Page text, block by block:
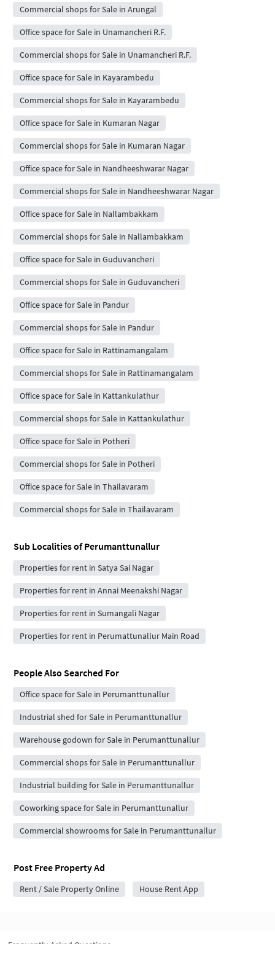
Commercial shops for Sale in Arungal
Office space for Sale in Unamancheri R.F.
Commercial shops for Sale in Unamancheri R.F.
Office space for Sale in Kayarambedu
Commercial shops for Sale in Kayarambedu
Office space for Sale in Kumaran Nagar
Commercial shops for Sale in Kumaran Nagar
Office space for Sale in Nandheeshwarar Nagar
Commercial shops for Sale in Nandheeshwarar Nagar
Office space for Sale in Nallambakkam
Commercial shops for Sale in Nallambakkam
Office space for Sale in Guduvancheri
Commercial shops for Sale in Guduvancheri
Office space for Sale in Pandur
Commercial shops for Sale in Pandur
Office space for Sale in Rattinamangalam
Commercial shops for Sale in Rattinamangalam
Office space for Sale in Kattankulathur
Commercial shops for Sale in Kattankulathur
Office space for Sale in Potheri
Commercial shops for Sale in Potheri
Office space for Sale in Thailavaram
Commercial shops for Sale in Thailavaram
Sub Localities ofPerumanttunallur
Properties for rent in Satya Sai Nagar
Properties for rent in Annai Meenakshi Nagar
Properties for rent in Sumangali Nagar
Properties for rent in Perumattunallur Main Road
People Also Searched For
Office space for Sale in Perumanttunallur
Industrial shed for Sale in Perumanttunallur
Warehouse godown for Sale in Perumanttunallur
Commercial shops for Sale in Perumanttunallur
Industrial building for Sale in Perumanttunallur
Coworking space for Sale in Perumanttunallur
Commercial showrooms for Sale in Perumanttunallur
Post Free Property Ad
Rent / Sale Property Online House Rent App
Frequently Asked Questions